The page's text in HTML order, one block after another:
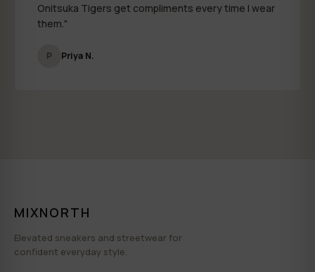
Onitsuka Tigers get compliments every time I wear
them."
P Priya N.
MIXNORTH
Elevated sneakers and streetwear for
confident everyday style.